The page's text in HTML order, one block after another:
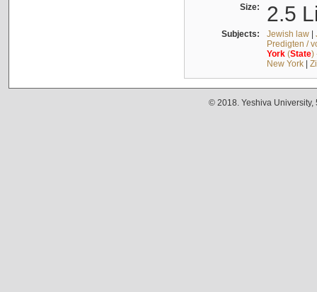
Size: 2.5
Subjects: Jewish law|
Predigten /
York(State)
New York|
© 2018. Yeshiva University,